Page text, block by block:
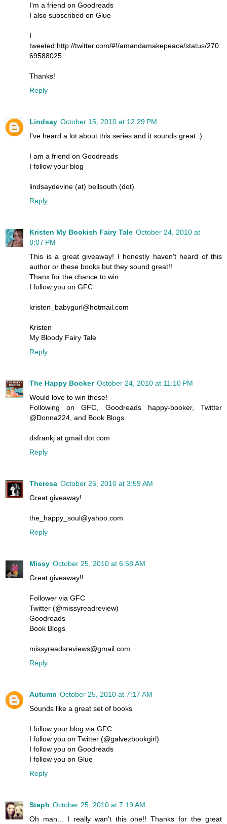
I'm a friend on Goodreads
I also subscribed on Glue
I
tweeted:http://twitter.com/#!/amandamakepeace/status/270
69588025
Thanks!
Reply
Lindsay October 15, 2010 at 12:29 PM
I've heard a lot about this series and it sounds great :)
I am a friend on Goodreads
I follow your blog
lindsaydevine (at) bellsouth (dot)
Reply
Kristen My Bookish Fairy Tale October 24, 2010 at
8:07 PM
This is a great giveaway! I honestly haven't heard of this
author or these books but they sound great!!
Thanx for the chance to win
I follow you on GFC
kristen_babygurl@hotmail.com
Kristen
My Bloody Fairy Tale
Reply
The Happy Booker October 24, 2010 at 11:10 PM
Would love to win these!
Following on GFC, Goodreads happy-booker, Twitter
@Donna224, and Book Blogs.
dsfrankj at gmail dot com
Reply
Theresa October 25, 2010 at 3:59 AM
Great giveaway!
the_happy_soul@yahoo.com
Reply
Missy October 25, 2010 at 6:58 AM
Great giveaway!!
Follower via GFC
Twitter (@missyreadreview)
Goodreads
Book Blogs
missyreadsreviews@gmail.com
Reply
Autumn October 25, 2010 at 7:17 AM
Sounds like a great set of books
I follow your blog via GFC
I follow you on Twitter (@galvezbookgirl)
I follow you on Goodreads
I follow you on Glue
Reply
Steph October 25, 2010 at 7:19 AM
Oh man... I really wan't this one!! Thanks for the great